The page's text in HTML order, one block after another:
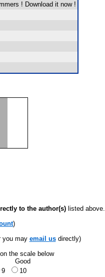
! Download it now !
to the author(s) listed above.
)
you may email usdirectly)
the scale below
Good
9 10